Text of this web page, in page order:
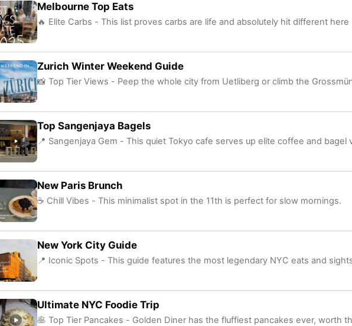
Melbourne Top Eats
🔥 Elite Carbs - This list proves carbs are life and absolutely hit different here
Zurich Winter Weekend Guide
📸 Top Tier Views - Peep the whole city from Uetliberg or climb the
Top Sangenjaya Bagels
📍 Sangenjaya Gem - This quiet Tokyo cafe serves up elite coffee and bagel
New Paris Brunch
☕ Chill Vibes - This minimalist spot in the 11th is perfect for slow mornings.
New York City Guide
📍 Iconic Spots - This guide features the most legendary NYC eats and
Ultimate NYC Foodie Trip
🥞 Top Tier Pancakes - Golden Diner has the fluffiest pancakes ever, worth